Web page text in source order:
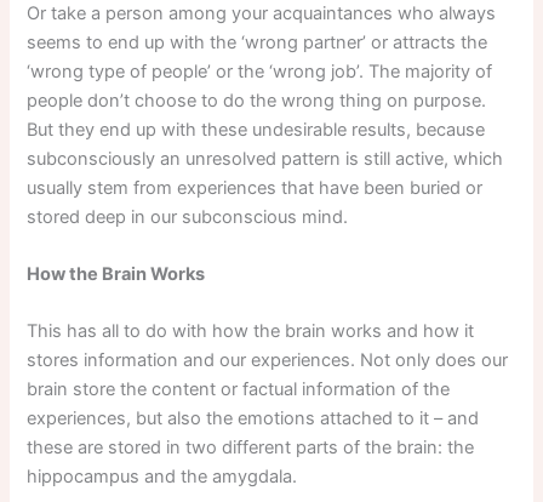
Or take a person among your acquaintances who always
seems to end up with the ‘wrong partner’ or attracts the
‘wrong type of people’ or the ‘wrong job’. The majority of
people don’t choose to do the wrong thing on purpose.
But they end up with these undesirable results, because
subconsciously an unresolved pattern is still active, which
usually stem from experiences that have been buried or
stored deep in our subconscious mind.
How the Brain Works
This has all to do with how the brain works and how it
stores information and our experiences. Not only does our
brain store the content or factual information of the
experiences, but also the emotions attached to it – and
these are stored in two different parts of the brain: the
hippocampus and the amygdala.